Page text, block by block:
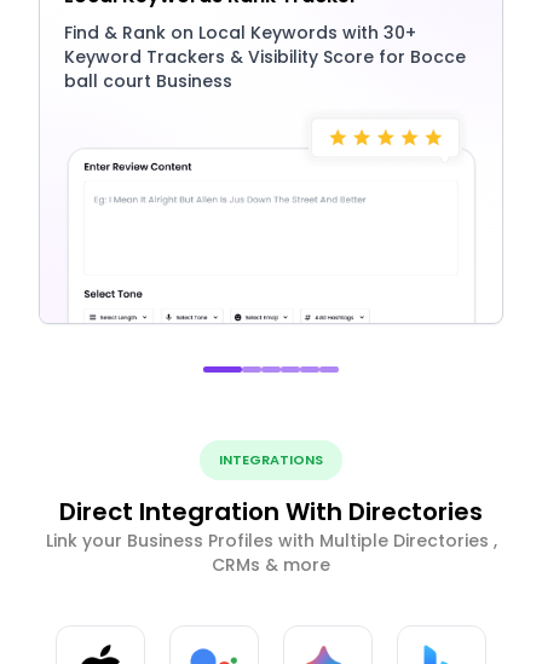
Find & Rank on Local Keywords with 30+
Keyword Trackers & Visibility Score for Bocce
ball court Business
INTEGRATIONS
Direct Integration With Directories
Link your Business Profiles with Multiple Directories ,
CRMs & more